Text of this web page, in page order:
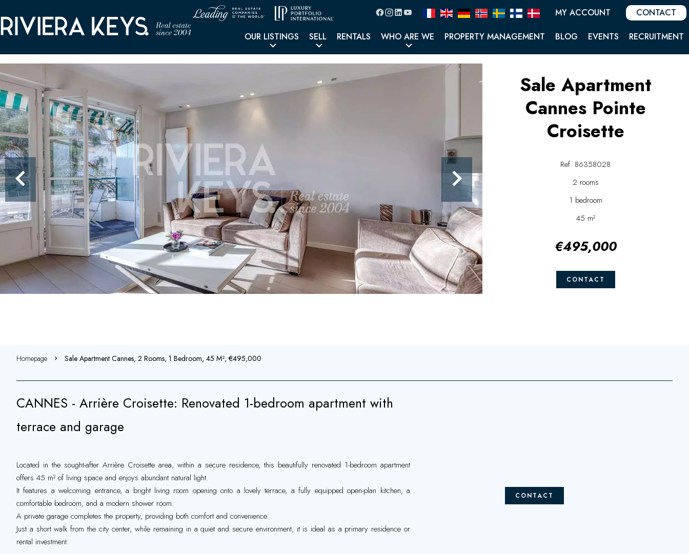
MY ACCOUNT CONTACT
OUR LISTINGS SELL RENTALS WHO ARE WE PROPERTY MANAGEMENT BLOG EVENTS RECRUITMENT
Sale Apartment
Cannes Pointe
Croisette
Ref. 86358028
2 rooms
1 bedroom
45 m²
€495,000
CONTACT
Homepage Sale Apartment Cannes, 2 Rooms, 1 Bedroom, 45 M², €495,000
CONTACT
CANNES - Arrière Croisette: Renovated 1-bedroom apartment with
terrace and garage
Located in the sought-after Arrière Croisette area, within a secure residence, this beautifully renovated 1-bedroom apartment
offers 45 m² of living space and enjoys abundant natural light.
It features a welcoming entrance, a bright living room opening onto a lovely terrace, a fully equipped open-plan kitchen, a
comfortable bedroom, and a modern shower room.
A private garage completes the property, providing both comfort and convenience.
Just a short walk from the city center, while remaining in a quiet and secure environment, it is ideal as a primary residence or
rental investment.